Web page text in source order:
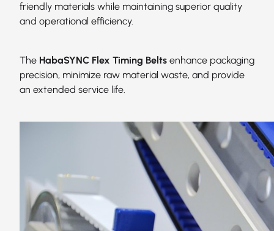
friendly materials while maintaining superior quality
and operational efficiency.
The HabaSYNC Flex Timing Belts enhance packaging
precision, minimize raw material waste, and provide
an extended service life.